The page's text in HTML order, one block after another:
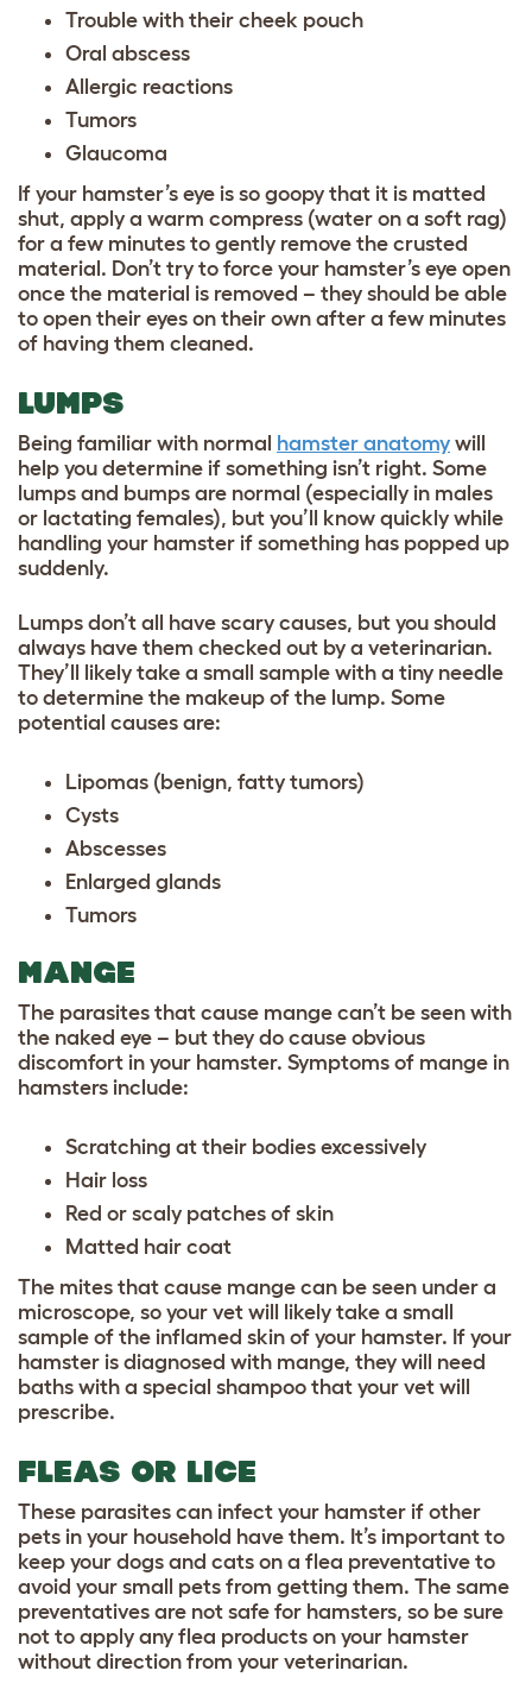
Trouble with their cheek pouch
Oral abscess
Allergic reactions
Tumors
Glaucoma
If your hamster’s eye is so goopy that it is matted
shut, apply a warm compress (water on a soft rag)
for a few minutes to gently remove the crusted
material. Don’t try to force your hamster’s eye open
once the material is removed – they should be able
to open their eyes on their own after a few minutes
of having them cleaned.
LUMPS
Being familiar with normal hamster anatomy will
help you determine if something isn’t right. Some
lumps and bumps are normal (especially in males
or lactating females), but you’ll know quickly while
handling your hamster if something has popped up
suddenly.
Lumps don’t all have scary causes, but you should
always have them checked out by a veterinarian.
They’ll likely take a small sample with a tiny needle
to determine the makeup of the lump. Some
potential causes are:
Lipomas (benign, fatty tumors)
Cysts
Abscesses
Enlarged glands
Tumors
MANGE
The parasites that cause mange can’t be seen with
the naked eye – but they do cause obvious
discomfort in your hamster. Symptoms of mange in
hamsters include:
Scratching at their bodies excessively
Hair loss
Red or scaly patches of skin
Matted hair coat
The mites that cause mange can be seen under a
microscope, so your vet will likely take a small
sample of the inflamed skin of your hamster. If your
hamster is diagnosed with mange, they will need
baths with a special shampoo that your vet will
prescribe.
FLEAS OR LICE
These parasites can infect your hamster if other
pets in your household have them. It’s important to
keep your dogs and cats on a flea preventative to
avoid your small pets from getting them. The same
preventatives are not safe for hamsters, so be sure
not to apply any flea products on your hamster
without direction from your veterinarian.